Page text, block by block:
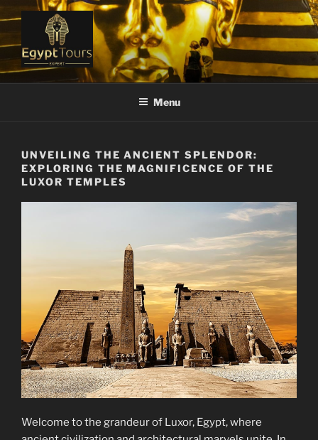
Skip
to
content
EGYPT TOURS EXPERT
Ranked #1 Local Tour Operator
Menu
UNVEILING THE ANCIENT SPLENDOR:
EXPLORING THE MAGNIFICENCE OF THE
LUXOR TEMPLES
Welcome to the grandeur of Luxor, Egypt, where